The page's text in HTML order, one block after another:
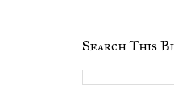
Search This